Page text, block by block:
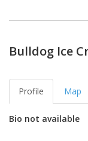
Bulldog Ice
Profile Map
Bio not available